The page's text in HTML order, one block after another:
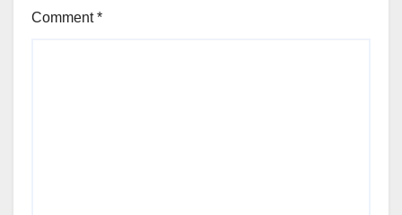
Comment*